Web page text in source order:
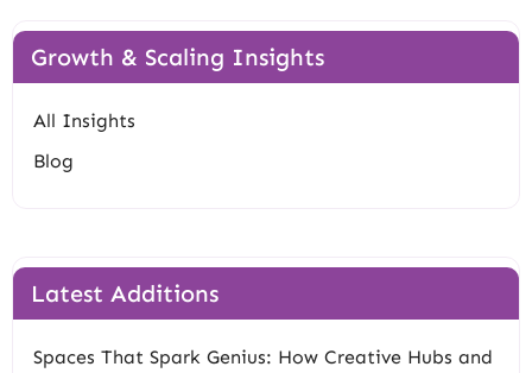
Growth & Scaling Insights
All Insights
Blog
Latest Additions
Spaces That Spark Genius: How Creative Hubs and